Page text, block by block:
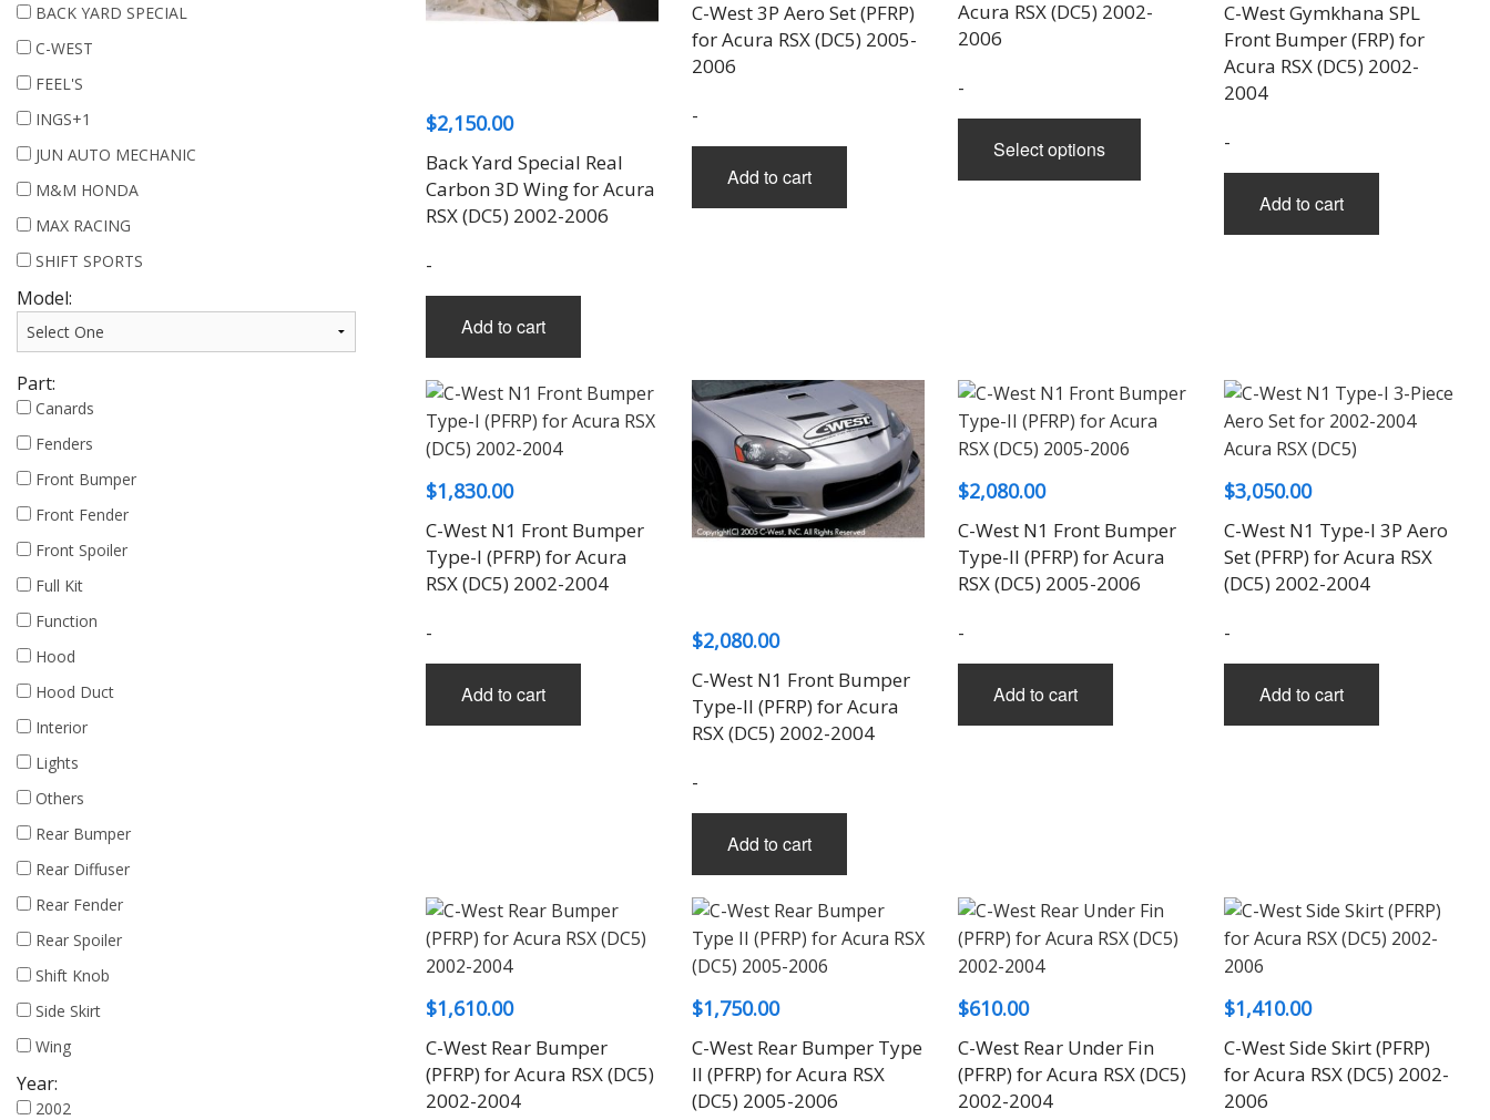
LX MODE
NOBLESSE
NOPRO
ROWEN
RUN FREE
RUSTER
THREE-S DESIGN
TODOROKI AUTOMOTIVE
TOP LINE
TOYOSHIMA CRAFT
TRD
PRIUS
PRIUS V
YARIS
BACK YARD SPECIAL
C-WEST
FEEL'S
INGS+1
JUN AUTO MECHANIC
M&M HONDA
MAX RACING
SHIFT SPORTS
Model:
Part:
Canards
Fenders
Front Bumper
Front Fender
Front Spoiler
Full Kit
Function
Hood
Hood Duct
Interior
Lights
Others
Rear Bumper
Rear Diffuser
Rear Fender
Rear Spoiler
Shift Knob
Side Skirt
Wing
Year:
2002
$2,150.00
Back Yard Special Real
Carbon 3D Wing for Acura
RSX (DC5) 2002-2006
-
Add to cart
C-West 3P Aero Set (PFRP)
for Acura RSX (DC5) 2005-
2006
-
Add to cart
$2,040.00
through
$2,400.00
Acura RSX (DC5) 2002-
2006
-
Select options
has
on
the
C-West Gymkhana SPL
Front Bumper (FRP) for
Acura RSX (DC5) 2002-
2004
-
Add to cart
$1,830.00
C-West N1 Front Bumper
Type-I (PFRP) for Acura
RSX (DC5) 2002-2004
-
Add to cart
$2,080.00
C-West N1 Front Bumper
Type-II (PFRP) for Acura
RSX (DC5) 2002-2004
-
Add to cart
$2,080.00
C-West N1 Front Bumper
Type-II (PFRP) for Acura
RSX (DC5) 2005-2006
-
Add to cart
$3,050.00
C-West N1 Type-I 3P Aero
Set (PFRP) for Acura RSX
(DC5) 2002-2004
-
Add to cart
$1,610.00
C-West Rear Bumper
(PFRP) for Acura RSX (DC5)
2002-2004
$1,750.00
C-West Rear Bumper Type
II (PFRP) for Acura RSX
(DC5) 2005-2006
$610.00
C-West Rear Under Fin
(PFRP) for Acura RSX (DC5)
2002-2004
$1,410.00
C-West Side Skirt (PFRP)
for Acura RSX (DC5) 2002-
2006